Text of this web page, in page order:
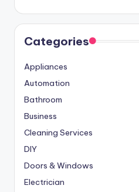
Categories
Appliances
Automation
Bathroom
Business
Cleaning Services
DIY
Doors & Windows
Electrician